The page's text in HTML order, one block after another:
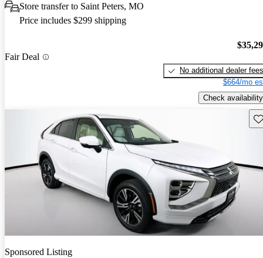
Store transfer to Saint Peters, MO
Price includes $299 shipping
Fair Deal
No additional dealer fees
$664/mo
Check availability
Sponsored Listing